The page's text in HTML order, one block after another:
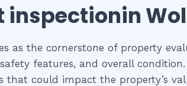
inspectionin
as the cornerstone of property
features, and overall
that could impact the property’s